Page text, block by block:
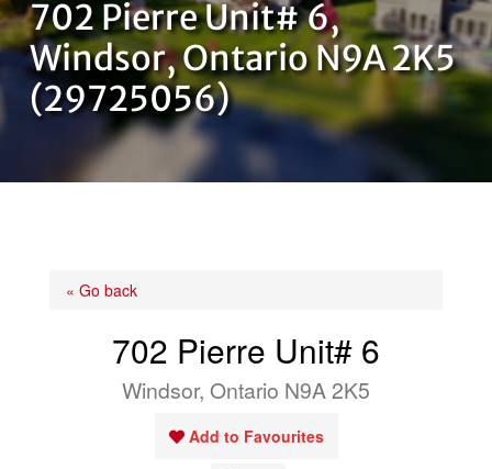
OUR TEAM
CONTACT US
702 Pierre Unit# 6,
Windsor, Ontario N9A 2K5
(29725056)
« Go back
702 Pierre Unit# 6
Windsor, Ontario N9A 2K5
Add to Favourites